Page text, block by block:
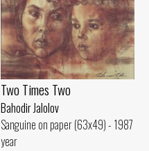
Two Times Two
Bahodir Jalolov
Sanguine on paper (63x49) - 1987
year